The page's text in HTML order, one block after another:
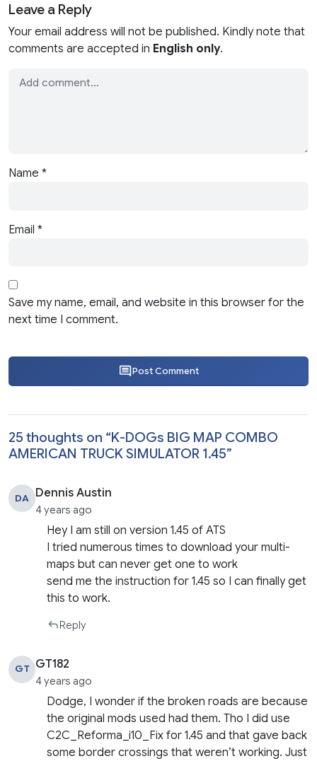
Leave a Reply
Your email address will not be published. Kindly note that
comments are accepted in English only.
Name *
Email *
Save my name, email, and website in this browser for the
next time I comment.
Post Comment
25 thoughts on “K-DOGs BIG MAP COMBO
AMERICAN TRUCK SIMULATOR 1.45”
DA Dennis Austin
4 years ago
Hey I am still on version 1.45 of ATS
I tried numerous times to download your multi-
maps but can never get one to work
send me the instruction for 1.45 so I can finally get
this to work.
Reply
GT GT182
4 years ago
Dodge, I wonder if the broken roads are because
the original mods used had them. Tho I did use
C2C_Reforma_i10_Fix for 1.45 and that gave back
some border crossings that weren’t working. Just